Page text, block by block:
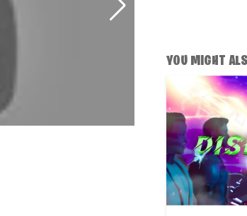
YOU MIGHT